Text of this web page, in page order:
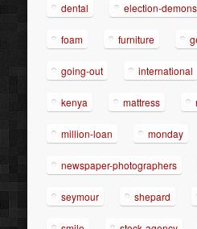
dental election-
foam furniture
going-out international
kenya mattress
million-loan monday
newspaper-photographers
seymour shepard